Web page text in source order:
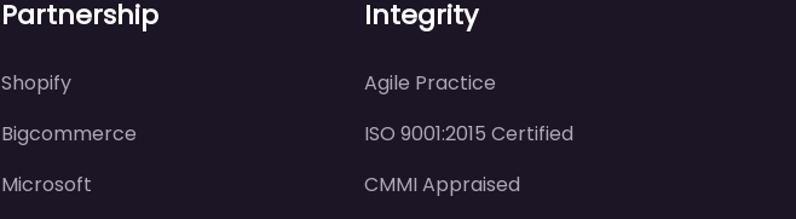
Partnership
Shopify
Bigcommerce
Microsoft
Integrity
Agile Practice
ISO 9001:2015 Certified
CMMI Appraised